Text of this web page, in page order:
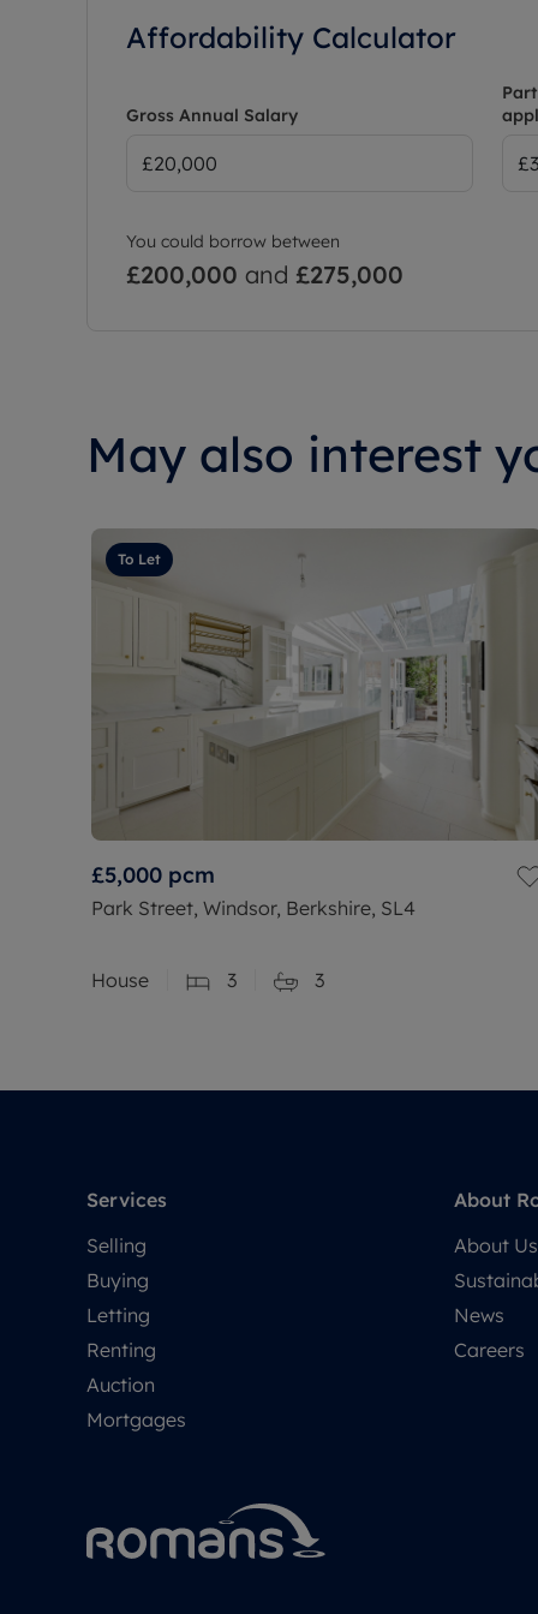
Affordability Calculator
Gross Annual Salary
You could borrow between
£200,000 and £275,000
May also interest
To Let
£5,000 pcm
Park Street, Windsor, Berkshire, SL4
House 3 3
Services
Selling
Buying
Letting
Renting
Auction
Mortgages
About
About Us
News
Careers